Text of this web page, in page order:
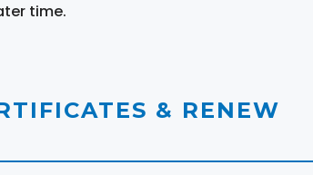
time.
& RENEW